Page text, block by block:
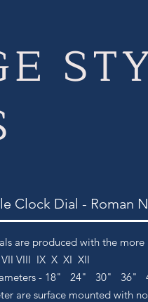
Clock Dial - Roman
are produced with the
VIII IX X XI XII
- 18" 24" 30"
are surface mounted with